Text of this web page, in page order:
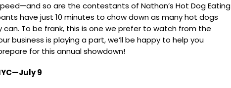
so are the contestants of Nathan’s Hot Dog Eating
have just 10 minutes to chow down as many hot dogs
can. To be frank, this is one we prefer to watch from the
business is playing a part, we’ll be happy to help you
for this annual showdown!
9